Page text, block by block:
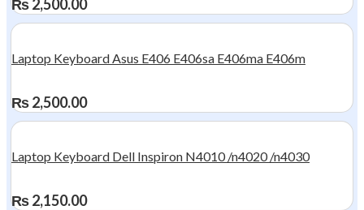
₨2,500.00
Laptop Keyboard Asus E406 E406sa E406ma E406m
₨2,500.00
Laptop Keyboard Dell Inspiron N4010 /n4020 /n4030
₨2,150.00